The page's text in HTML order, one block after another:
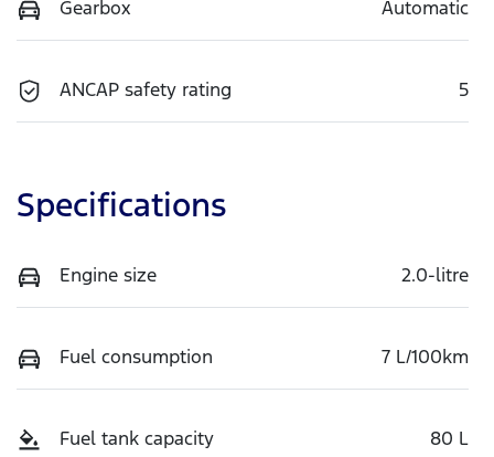
Gearbox Automatic
ANCAP safety rating 5
Specifications
Engine size 2.0-litre
Fuel consumption 7 L/100km
Fuel tank capacity 80 L